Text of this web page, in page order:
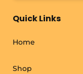
Quick Links
Home
Shop